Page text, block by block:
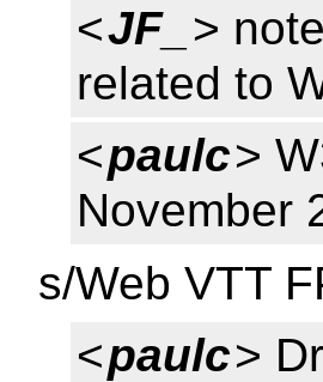
<JF_
>
related to
<paulc>
November
s/Web VTT
<paulc>